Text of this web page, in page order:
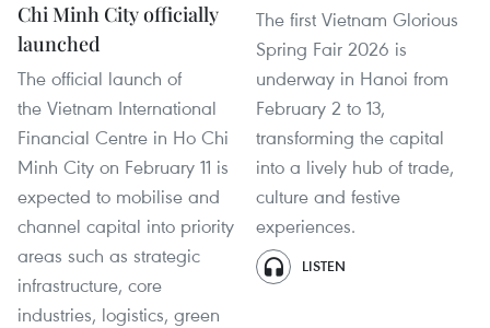
Chi Minh City officially
launched
The official launch of
the Vietnam International
Financial Centre in Ho Chi
Minh City on February 11 is
expected to mobilise and
channel capital into priority
areas such as strategic
infrastructure, core
industries, logistics, green
The first Vietnam Glorious
Spring Fair 2026 is
underway in Hanoi from
February 2 to 13,
transforming the capital
into a lively hub of trade,
culture and festive
experiences.
LISTEN